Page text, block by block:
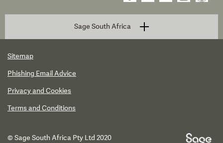
Sage South Africa
Sitemap
Phishing Email Advice
Privacy and Cookies
Terms and Conditions
© Sage South Africa Pty Ltd 2020